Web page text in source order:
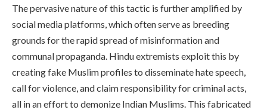
The pervasive nature of this tactic is further amplified by
social media platforms, which often serve as breeding
grounds for the rapid spread of misinformation and
communal propaganda. Hindu extremists exploit this by
creating fake Muslim profiles to disseminate hate speech,
call for violence, and claim responsibility for criminal acts,
all in an effort to demonize Indian Muslims. This fabricated